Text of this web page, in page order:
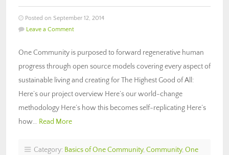
Posted on September 12, 2014
Leave a Comment
One Community is purposed to forward regenerative human
progress through open source models covering every aspect of
sustainable living and creating for The Highest Good of All:
Here’s our project overview Here’s our world-change
methodology Here’s how this becomes self-replicating Here’s
how… Read More
Category: Basics of One Community, Community, One